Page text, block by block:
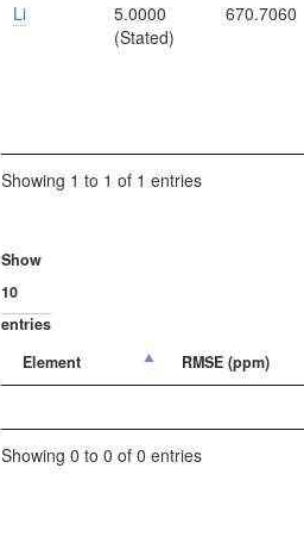
Li
5.0000
(Stated)
670.7060
Showing 1 to 1 of 1 entries
Show
entries
Element
RMSE (ppm)
Showing 0 to 0 of 0 entries